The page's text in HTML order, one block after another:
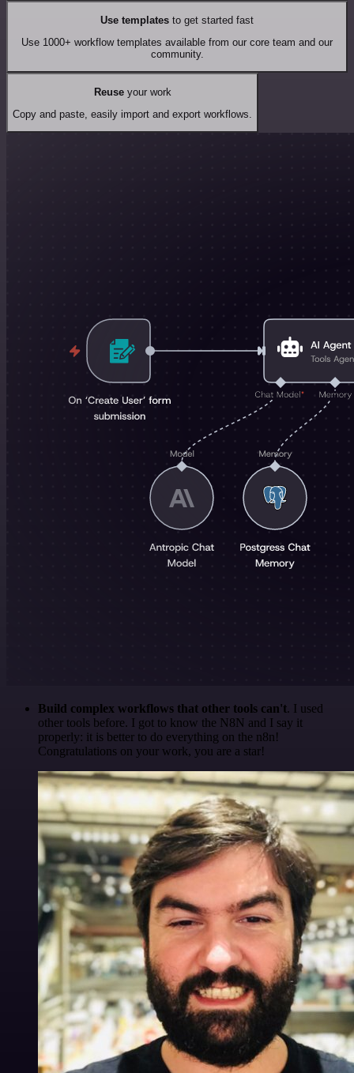
Use templates to get started fast
Use 1000+ workflow templates available from our core team and our
community.
Reuseyour work
Copy and paste, easily import and export workflows.
Build complex workflows that other tools can't. I used
other tools before. I got to know the N8N and I say it
properly: it is better to do everything on the n8n!
Congratulations on your work, you are a star!